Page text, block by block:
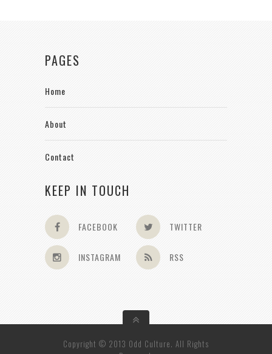
PAGES
Home
About
Contact
KEEP IN TOUCH
FACEBOOK TWITTER
INSTAGRAM RSS
Copyright © 2013 Odd Culture. All Rights